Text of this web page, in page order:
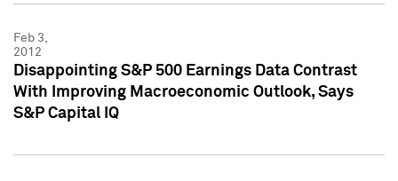
Feb 3,
2012
Disappointing S&P 500 Earnings Data Contrast
With Improving Macroeconomic Outlook, Says
S&P Capital IQ